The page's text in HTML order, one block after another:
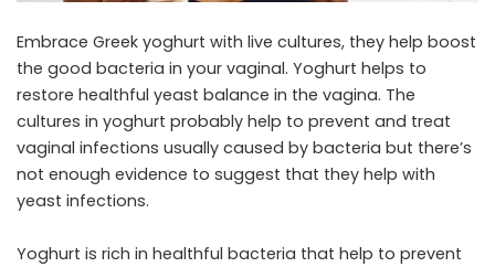
Embrace Greek yoghurt with live cultures, they help boost
the good bacteria in your vaginal. Yoghurt helps to
restore healthful yeast balance in the vagina. The
cultures in yoghurt probably help to prevent and treat
vaginal infections usually caused by bacteria but there’s
not enough evidence to suggest that they help with
yeast infections.
Yoghurt is rich in healthful bacteria that help to prevent